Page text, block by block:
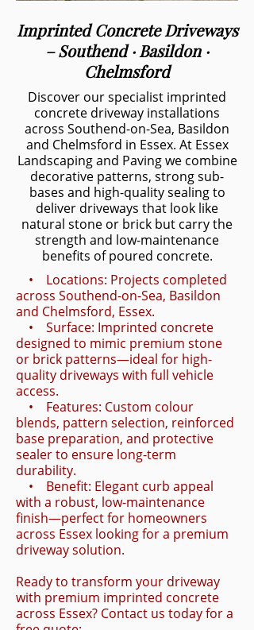
Imprinted Concrete Driveways
– Southend · Basildon ·
Chelmsford
Discover our specialist imprinted
concrete driveway installations
across Southend-on-Sea, Basildon
and Chelmsford in Essex. At Essex
Landscaping and Paving we combine
decorative patterns, strong sub-
bases and high-quality sealing to
deliver driveways that look like
natural stone or brick but carry the
strength and low-maintenance
benefits of poured concrete.
• Locations: Projects completed
across Southend-on-Sea, Basildon
and Chelmsford, Essex.
• Surface: Imprinted concrete
designed to mimic premium stone
or brick patterns—ideal for high-
quality driveways with full vehicle
access.
• Features: Custom colour
blends, pattern selection, reinforced
base preparation, and protective
sealer to ensure long-term
durability.
• Benefit: Elegant curb appeal
with a robust, low-maintenance
finish—perfect for homeowners
across Essex looking for a premium
driveway solution.
Ready to transform your driveway
with premium imprinted concrete
across Essex? Contact us today for a